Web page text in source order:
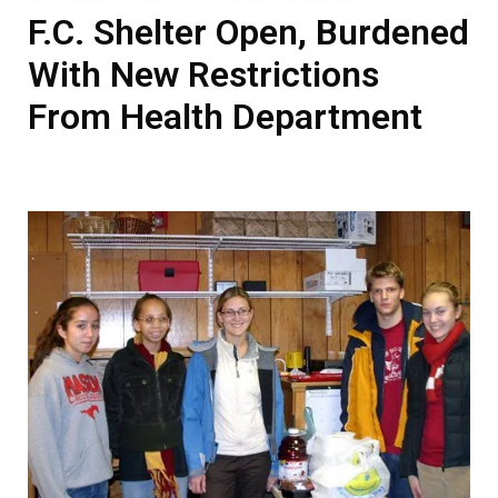
F.C. Shelter Open, Burdened
With New Restrictions
From Health Department